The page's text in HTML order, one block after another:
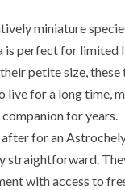
miniature
is perfect for limited
petite size,
live for a long time,
for years.
for an
straightforward.
with access to